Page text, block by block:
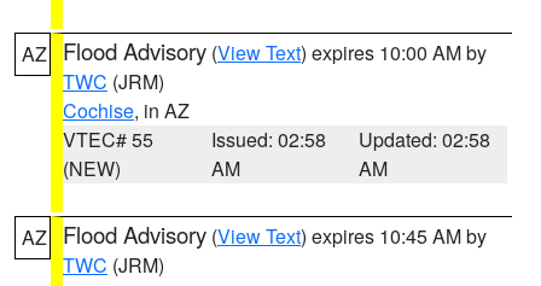
AZ Flood Advisory (View Text) expires 10:00 AM by
TWC (JRM)
Cochise, in AZ
VTEC# 55
(NEW)
Issued: 02:58
AM
Updated: 02:58
AM
AZ Flood Advisory (View Text) expires 10:45 AM by
TWC (JRM)